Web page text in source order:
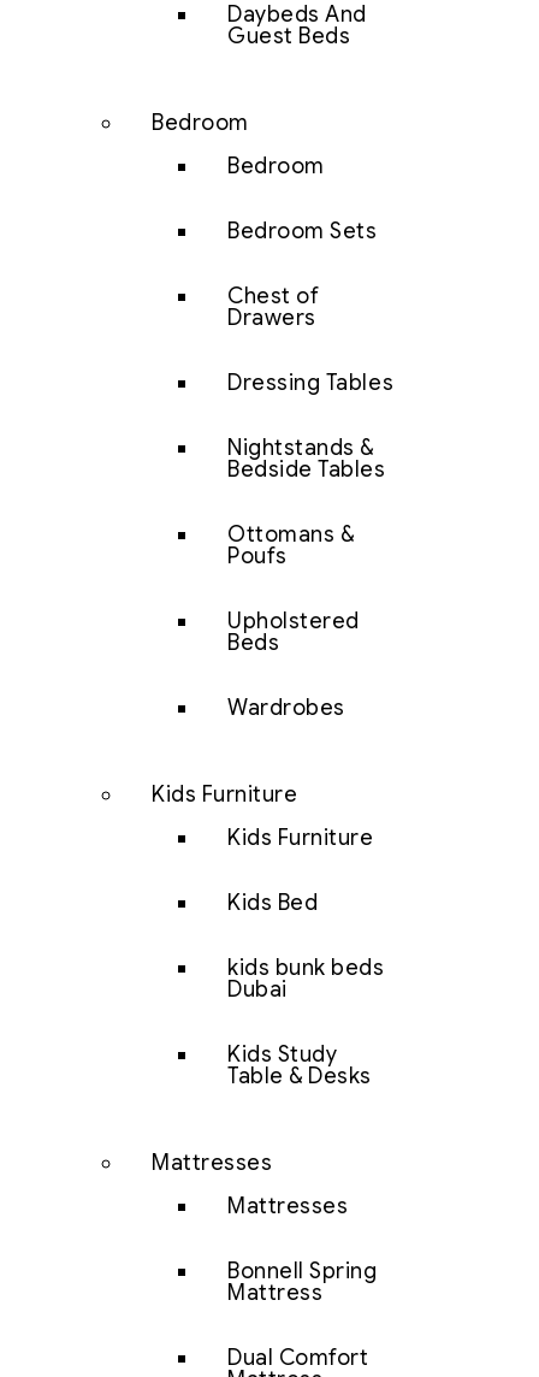
Daybeds And
Guest Beds
Bedroom
Bedroom
Bedroom Sets
Chest of
Drawers
Dressing Tables
Nightstands &
Bedside Tables
Ottomans &
Poufs
Upholstered
Beds
Wardrobes
Kids Furniture
Kids Furniture
Kids Bed
kids bunk beds
Dubai
Kids Study
Table & Desks
Mattresses
Mattresses
Bonnell Spring
Mattress
Dual Comfort